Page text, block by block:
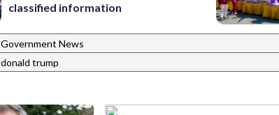
classified information
Government News
donald trump